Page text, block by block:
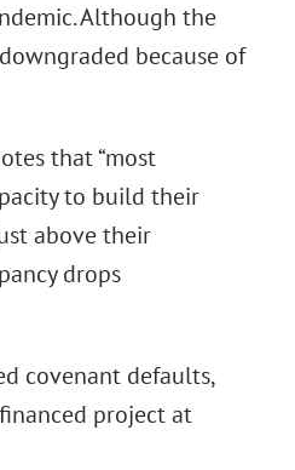
Although the
because of
that “most
to build their
above their
drops
covenant defaults,
project at